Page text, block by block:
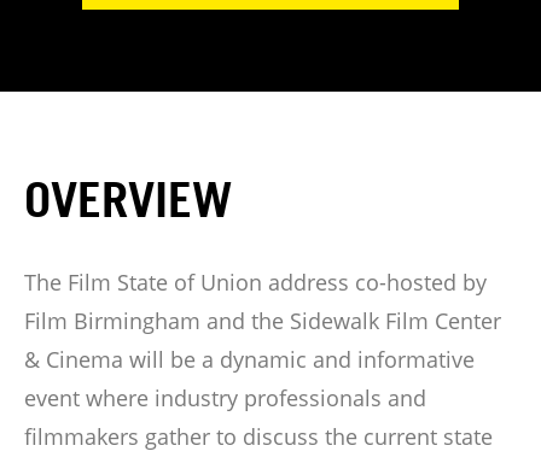
OVERVIEW
The Film State of Union address co-hosted by
Film Birmingham and the Sidewalk Film Center
& Cinema will be a dynamic and informative
event where industry professionals and
filmmakers gather to discuss the current state